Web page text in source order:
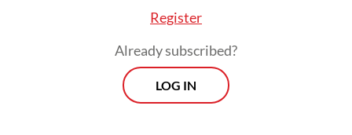
Register
Already subscribed?
LOG IN